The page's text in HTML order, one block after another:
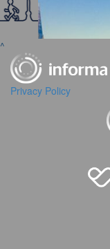
2026 WTW
2026 WTW
2026 WTW
^
Privacy Policy